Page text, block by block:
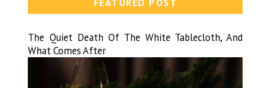
FEATURED POST
The Quiet Death Of The White Tablecloth, And
What Comes After